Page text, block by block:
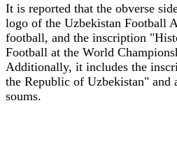
It is reported that the obverse
logo of the Uzbekistan Football
football, and the inscription
Football at the World
Additionally, it includes the
the Republic of Uzbekistan" and
soums.